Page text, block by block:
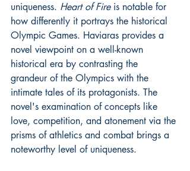
uniqueness. Heart of Fire is notable for
how differently it portrays the historical
Olympic Games. Haviaras provides a
novel viewpoint on a well-known
historical era by contrasting the
grandeur of the Olympics with the
intimate tales of its protagonists. The
novel's examination of concepts like
love, competition, and atonement via the
prisms of athletics and combat brings a
noteworthy level of uniqueness.